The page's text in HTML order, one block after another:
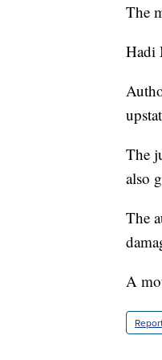
The
Hadi
The
also
The
A